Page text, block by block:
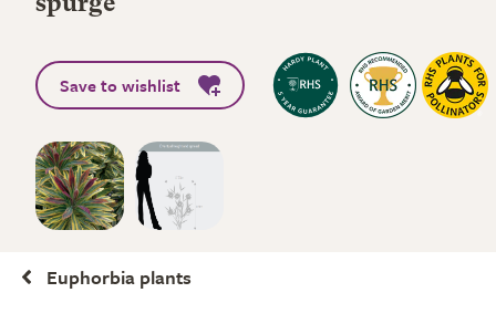
Save to wishlist
Euphorbia plants